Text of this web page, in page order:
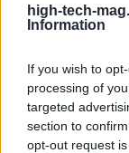
high-tech-
Information
If you wish to
processing of
targeted
section to
opt-out request
a fantastic
extended
provide value.
From